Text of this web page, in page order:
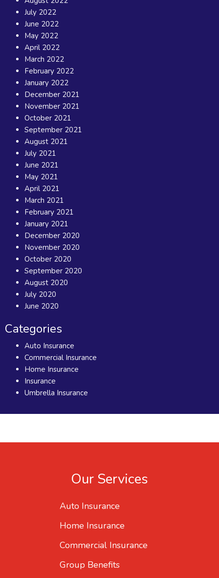
July 2022
June 2022
May 2022
April 2022
March 2022
February 2022
January 2022
December 2021
November 2021
October 2021
September 2021
August 2021
July 2021
June 2021
May 2021
April 2021
March 2021
February 2021
January 2021
December 2020
November 2020
October 2020
September 2020
August 2020
July 2020
June 2020
Categories
Auto Insurance
Commercial Insurance
Home Insurance
Insurance
Umbrella Insurance
Our Services
Auto Insurance
Home Insurance
Commercial Insurance
Group Benefits